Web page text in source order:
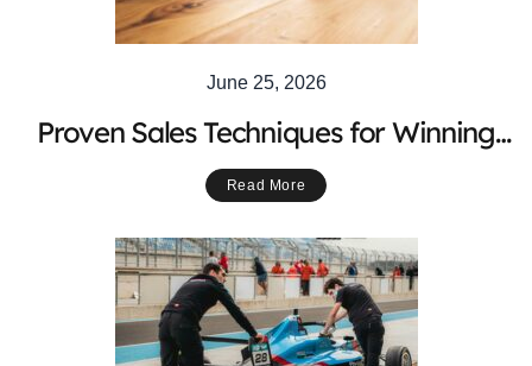
June 25, 2026
Proven Sales Techniques for Winning
Competitive Markets
Read More